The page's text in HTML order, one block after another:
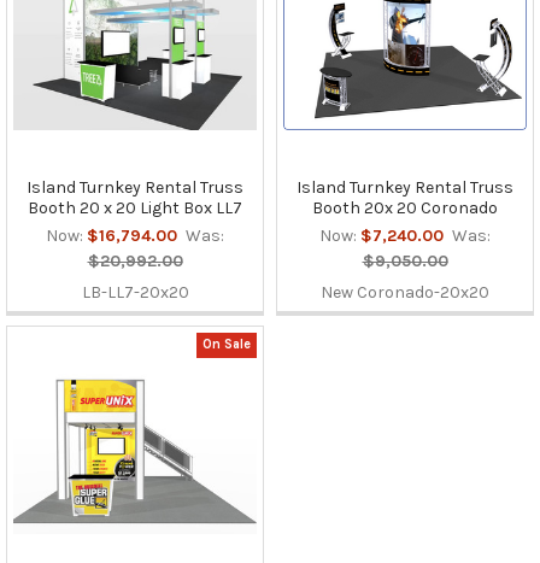
Island Turnkey Rental Truss
Booth 20 x 20 Light Box LL7
Now: $16,794.00 Was:
$20,992.00
LB-LL7-20x20
Island Turnkey Rental Truss
Booth 20x 20 Coronado
Now: $7,240.00 Was:
$9,050.00
New Coronado-20x20
On Sale